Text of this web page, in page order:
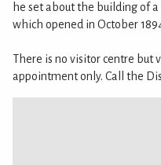
he set about the building of
which opened in October
There is no visitor centre but
appointment only. Call the